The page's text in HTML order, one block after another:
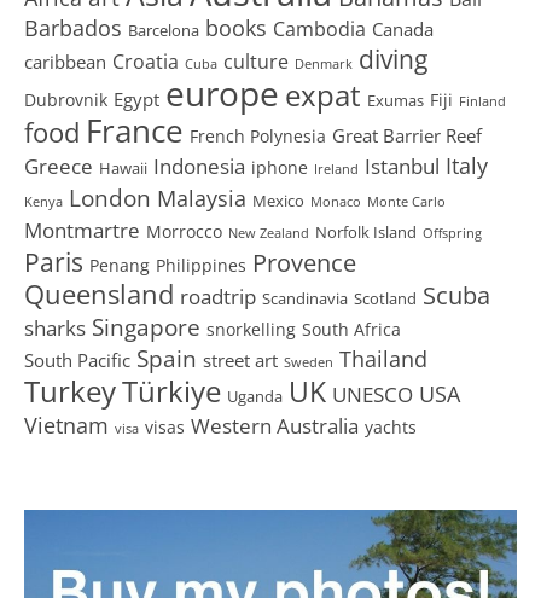
Barbados Barcelona books Cambodia Canada
caribbean Croatia Cuba culture Denmark diving
Dubrovnik Egypt europe expat Exumas Fiji Finland
food France French Polynesia Great Barrier Reef
Greece Hawaii Indonesia iphone Ireland Istanbul Italy
Kenya London Malaysia Mexico Monaco Monte Carlo
Montmartre Morrocco New Zealand Norfolk Island Offspring
Paris Penang Philippines Provence
Queensland roadtrip Scandinavia Scotland Scuba
sharks Singapore snorkelling South Africa
South Pacific Spain street art Sweden Thailand
TurkeyTürkiye Uganda UK UNESCO USA
Vietnam visa visas Western Australia yachts